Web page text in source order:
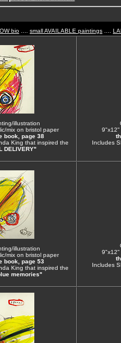
bio small AVAILABLE paintings
illustration
mix on bristol paper
book, page 38
King that inspired the
DELIVERY"
9"x12"
Includes
illustration
mix on bristol paper
book, page 53
King that inspired the
memories"
9"x12"
Includes